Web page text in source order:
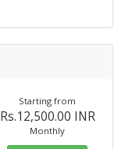
Starting from
Rs.12,500.00 INR
Monthly